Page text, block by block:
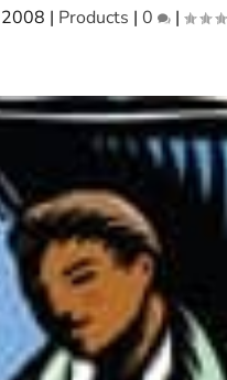
| Products |0 |